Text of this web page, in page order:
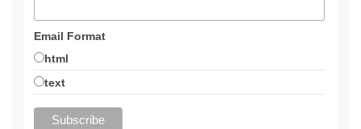
Email Format
html
text